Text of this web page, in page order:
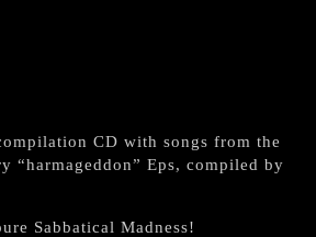
CD with songs from the
“harmageddon” Eps, compiled by
Sabbatical Madness!